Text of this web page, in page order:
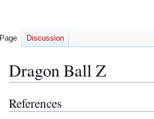
Dragon Ball Z
Jump
to
Jump
to
References
Page Discussion